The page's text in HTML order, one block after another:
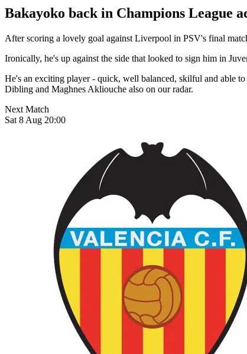
Bakayoko back in Champions League
After scoring a lovely goal against Liverpool in PSV's final
Ironically, he's up against the side that looked to sign him in
He's an exciting player - quick, well balanced, skilful and able
Dibling and Maghnes Akliouche also on our radar.
Next Match
Sat 8 Aug 20:00